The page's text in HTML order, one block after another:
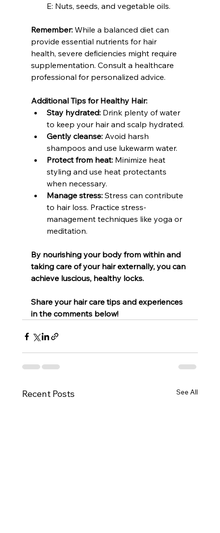
E: Nuts, seeds, and vegetable oils.
Remember: While a balanced diet can
provide essential nutrients for hair
health, severe deficiencies might require
supplementation. Consult a healthcare
professional for personalized advice.
Additional Tips for Healthy Hair:
Stay hydrated: Drink plenty of water
to keep your hair and scalp hydrated.
Gently cleanse: Avoid harsh
shampoos and use lukewarm water.
Protect from heat: Minimize heat
styling and use heat protectants
when necessary.
Manage stress: Stress can contribute
to hair loss. Practice stress-
management techniques like yoga or
meditation.
By nourishing your body from within and
taking care of your hair externally, you can
achieve luscious, healthy locks.
Share your hair care tips and experiences
in the comments below!
Recent Posts See All